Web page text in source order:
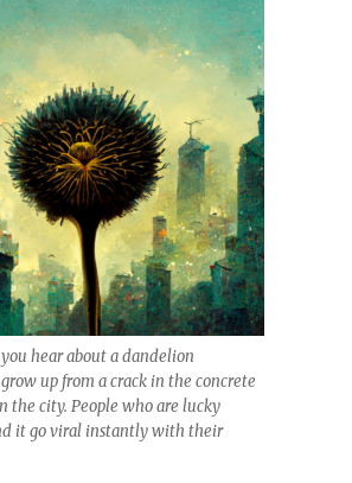
hear about a dandelion
up from a crack in the concrete
the city. People who are lucky
it go viral instantly with their